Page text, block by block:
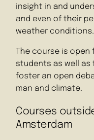
insight in and
and even of their
weather conditions.
The course is
students as well as
foster an open
man and climate.
Courses
Amsterdam